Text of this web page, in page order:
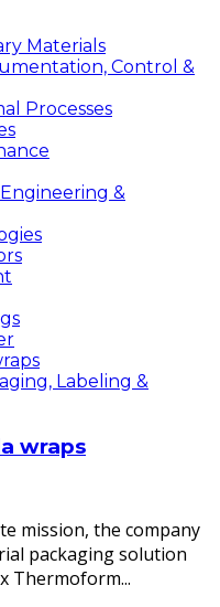
Materials
Control &
Processes
&
Labeling &
wraps
mission, the company
packaging solution
Thermoform...